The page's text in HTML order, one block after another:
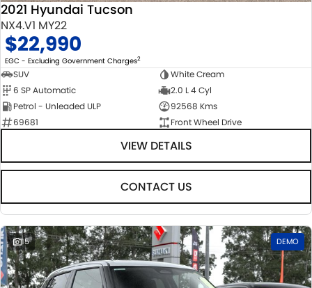
2021 Hyundai Tucson
NX4.V1 MY22
$22,990
EGC - Excluding Government Charges2
SUV
White Cream
6 SP Automatic
2.0 L 4 Cyl
Petrol - Unleaded ULP
92568 Kms
69681
Front Wheel Drive
VIEW DETAILS
CONTACT US
15 DEMO